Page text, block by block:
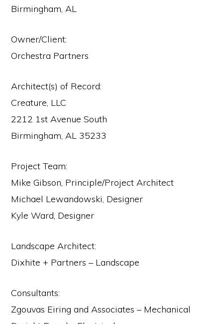
Birmingham, AL
Owner/Client:
Orchestra Partners
Architect(s) of Record:
Creature, LLC
2212 1st Avenue South
Birmingham, AL 35233
Project Team:
Mike Gibson, Principle/Project Architect
Michael Lewandowski, Designer
Kyle Ward, Designer
Landscape Architect:
Dixhite + Partners – Landscape
Consultants:
Zgouvas Eiring and Associates – Mechanical